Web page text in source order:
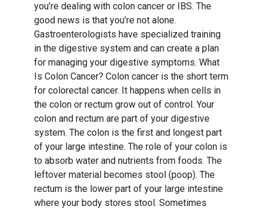
you’re dealing with colon cancer or IBS. The
good news is that you’re not alone.
Gastroenterologists have specialized training
in the digestive system and can create a plan
for managing your digestive symptoms. What
Is Colon Cancer? Colon cancer is the short term
for colorectal cancer. It happens when cells in
the colon or rectum grow out of control. Your
colon and rectum are part of your digestive
system. The colon is the first and longest part
of your large intestine. The role of your colon is
to absorb water and nutrients from foods. The
leftover material becomes stool (poop). The
rectum is the lower part of your large intestine
where your body stores stool. Sometimes